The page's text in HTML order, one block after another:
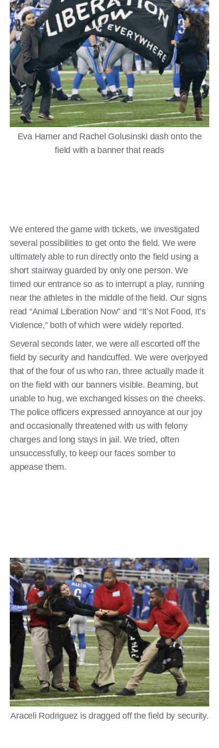
Eva Hamer and Rachel Golusinski dash onto the
field with a banner that reads
We entered the game with tickets, we investigated
several possibilities to get onto the field. We were
ultimately able to run directly onto the field using a
short stairway guarded by only one person. We
timed our entrance so as to interrupt a play, running
near the athletes in the middle of the field. Our signs
read “Animal Liberation Now” and “It’s Not Food, It’s
Violence,” both of which were widely reported.
Several seconds later, we were all escorted off the
field by security and handcuffed. We were overjoyed
that of the four of us who ran, three actually made it
on the field with our banners visible. Beaming, but
unable to hug, we exchanged kisses on the cheeks.
The police officers expressed annoyance at our joy
and occasionally threatened with us with felony
charges and long stays in jail. We tried, often
unsuccessfully, to keep our faces somber to
appease them.
Araceli Rodriguez is dragged off the field by security.